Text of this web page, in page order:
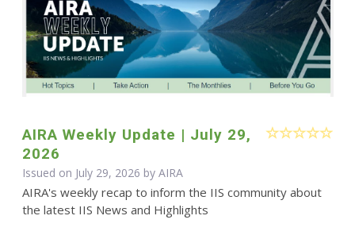
AIRA Weekly Update | July 29,
2026
Issued on July 29, 2026 by AIRA
AIRA's weekly recap to inform the IIS community about
the latest IIS News and Highlights